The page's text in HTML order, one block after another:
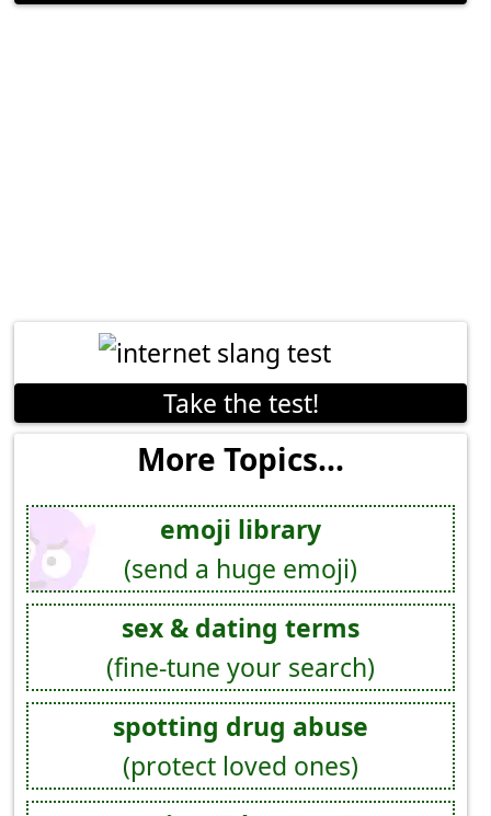
Take the test!
More Topics...
emoji library
(send a huge emoji)
sex & dating terms
(fine-tune your search)
spotting drug abuse
(protect loved ones)